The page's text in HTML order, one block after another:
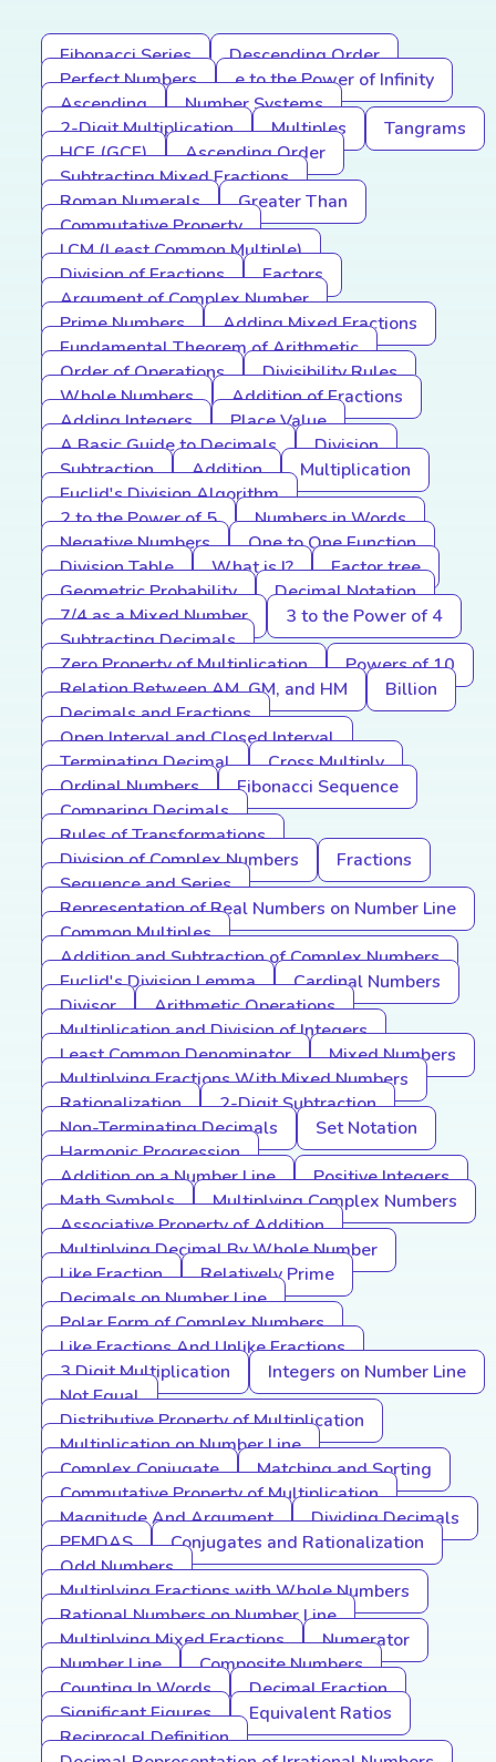
Fibonacci Series
Descending Order
Perfect Numbers
e to the Power of Infinity
Ascending
Number Systems
2-Digit Multiplication
Multiples
Tangrams
HCF (GCF)
Ascending Order
Subtracting Mixed Fractions
Roman Numerals
Greater Than
Commutative Property
LCM (Least Common Multiple)
Division of Fractions
Factors
Argument of Complex Number
Prime Numbers
Adding Mixed Fractions
Fundamental Theorem of Arithmetic
Order of Operations
Divisibility Rules
Whole Numbers
Addition of Fractions
Adding Integers
Place Value
A Basic Guide to Decimals
Division
Subtraction
Addition
Multiplication
Euclid's Division Algorithm
2 to the Power of 5
Numbers in Words
Negative Numbers
One to One Function
Division Table
What is I?
Factor tree
Geometric Probability
Decimal Notation
7/4 as a Mixed Number
3 to the Power of 4
Subtracting Decimals
Zero Property of Multiplication
Powers of 10
Relation Between AM, GM, and HM
Billion
Decimals and Fractions
Open Interval and Closed Interval
Terminating Decimal
Cross Multiply
Ordinal Numbers
Fibonacci Sequence
Comparing Decimals
Rules of Transformations
Division of Complex Numbers
Fractions
Sequence and Series
Representation of Real Numbers on Number Line
Common Multiples
Addition and Subtraction of Complex Numbers
Euclid's Division Lemma
Cardinal Numbers
Divisor
Arithmetic Operations
Multiplication and Division of Integers
Least Common Denominator
Mixed Numbers
Multiplying Fractions With Mixed Numbers
Rationalization
2-Digit Subtraction
Non-Terminating Decimals
Set Notation
Harmonic Progression
Addition on a Number Line
Positive Integers
Math Symbols
Multiplying Complex Numbers
Associative Property of Addition
Multiplying Decimal By Whole Number
Like Fraction
Relatively Prime
Decimals on Number Line
Polar Form of Complex Numbers
Like Fractions And Unlike Fractions
3 Digit Multiplication
Integers on Number Line
Not Equal
Distributive Property of Multiplication
Multiplication on Number Line
Complex Conjugate
Matching and Sorting
Commutative Property of Multiplication
Magnitude And Argument
Dividing Decimals
PEMDAS
Conjugates and Rationalization
Odd Numbers
Multiplying Fractions with Whole Numbers
Rational Numbers on Number Line
Multiplying Mixed Fractions
Numerator
Number Line
Composite Numbers
Counting In Words
Decimal Fraction
Significant Figures
Equivalent Ratios
Reciprocal Definition